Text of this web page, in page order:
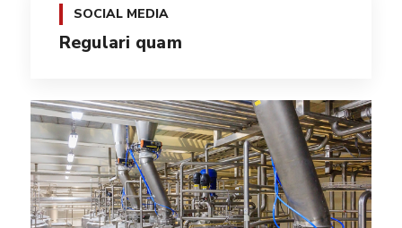
SOCIAL MEDIA
Regulari quam